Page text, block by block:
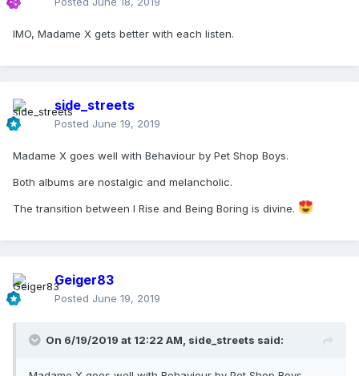
from now - as with American Life and Tori Amos's Strange
could speak to me in different ways that it's simply not
Instant classics that I can't get enough of from Madame X:
God Control
Crazy
Come Alive
IMO, Madame X gets better with each listen.
side_streets
Posted June 19, 2019
Madame X goes well with Behaviour by Pet Shop Boys.
Both albums are nostalgic and melancholic.
The transition between I Rise and Being Boring is divine.
Geiger83
Posted June 19, 2019
On 6/19/2019 at 12:22 AM, side_streets said: